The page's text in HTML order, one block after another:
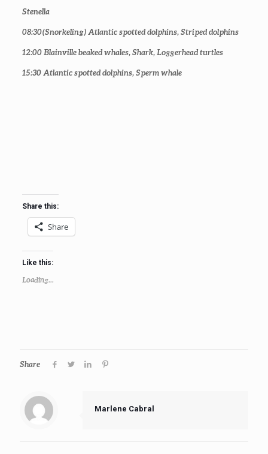
Stenella
08:30(Snorkeling) Atlantic spotted dolphins, Striped dolphins
12:00 Blainville beaked whales, Shark, Loggerhead turtles
15:30 Atlantic spotted dolphins, Sperm whale
Share this:
Share
Like this:
Loading...
Share
Marlene Cabral